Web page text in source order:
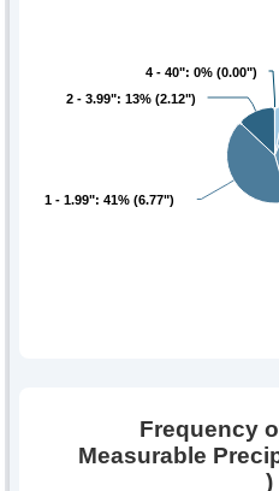
1 - 1.99": 41% (6.77")
1 - 1.99": 41% (6.77")
2 - 3.99": 13% (2.12")
2 - 3.99": 13% (2.12")
4 - 40": 0% (0.00")
4 - 40": 0% (0.00")
Frequency
Measurable
)